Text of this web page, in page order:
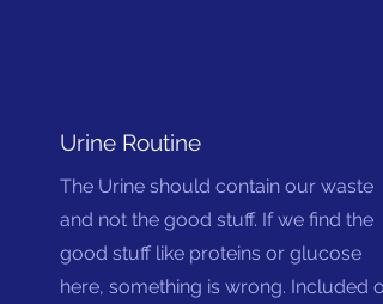
Urine Routine
The Urine should contain our waste
and not the good stuff. If we find the
good stuff like proteins or glucose
here, something is wrong. Included of